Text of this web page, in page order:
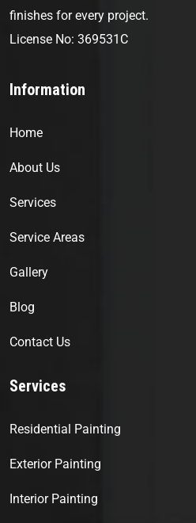
finishes for every project.
License No: 369531C
Information
Home
About Us
Services
Service Areas
Gallery
Blog
Contact Us
Services
Residential Painting
Exterior Painting
Interior Painting